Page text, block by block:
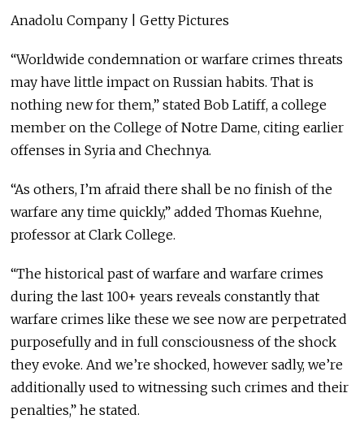
Anadolu Company | Getty Pictures
“Worldwide condemnation or warfare crimes threats
may have little impact on Russian habits. That is
nothing new for them,” stated Bob Latiff, a college
member on the College of Notre Dame, citing earlier
offenses in Syria and Chechnya.
“As others, I’m afraid there shall be no finish of the
warfare any time quickly,” added Thomas Kuehne,
professor at Clark College.
“The historical past of warfare and warfare crimes
during the last 100+ years reveals constantly that
warfare crimes like these we see now are perpetrated
purposefully and in full consciousness of the shock
they evoke. And we’re shocked, however sadly, we’re
additionally used to witnessing such crimes and their
penalties,” he stated.